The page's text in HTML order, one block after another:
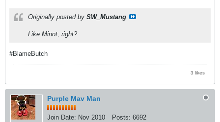
Originally posted by SW_Mustang
Like Minot, right?
#BlameButch
3 likes
Purple Mav Man
Join Date: Nov 2010 Posts: 6692